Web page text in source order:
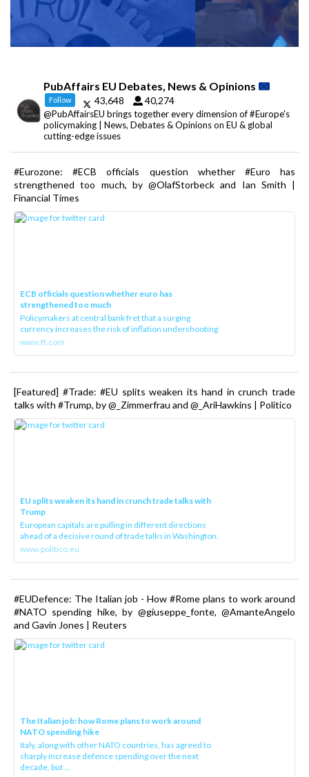
PubAffairs EU Debates, News & Opinions
Follow 43,648 40,274
@PubAffairsEU brings together every dimension of #Europe's
policymaking | News, Debates & Opinions on EU & global
cutting-edge issues
#Eurozone: #ECB officials question whether #Euro has
strengthened too much, by @OlafStorbeck and Ian Smith |
Financial Times
ECB officials question whether euro has
strengthened too much
Policymakers at central bank fret that a surging
currency increases the risk of inflation undershooting
www.ft.com
[Featured] #Trade: #EU splits weaken its hand in crunch trade
talks with #Trump, by @_Zimmerfrau and @_AriHawkins | Politico
EU splits weaken its hand in crunch trade talks with
Trump
European capitals are pulling in different directions
ahead of a decisive round of trade talks in Washington.
www.politico.eu
#EUDefence: The Italian job - How #Rome plans to work around
#NATO spending hike, by @giuseppe_fonte, @AmanteAngelo
and Gavin Jones | Reuters
The Italian job: how Rome plans to work around
NATO spending hike
Italy, along with other NATO countries, has agreed to
sharply increase defence spending over the next
decade, but ...